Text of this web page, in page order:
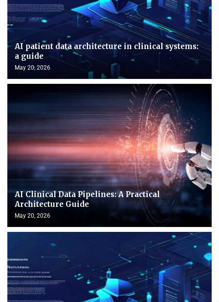
AI patient data architecture in clinical systems:
a guide
May 20, 2026
AI Clinical Data Pipelines: A Practical
Architecture Guide
May 20, 2026